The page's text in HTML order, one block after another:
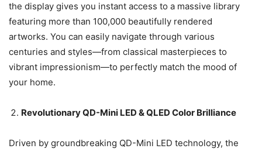
the display gives you instant access to a massive library
featuring more than 100,000 beautifully rendered
artworks. You can easily navigate through various
centuries and styles—from classical masterpieces to
vibrant impressionism—to perfectly match the mood of
your home.
Revolutionary QD-Mini LED & QLED Color Brilliance
Driven by groundbreaking QD-Mini LED technology, the